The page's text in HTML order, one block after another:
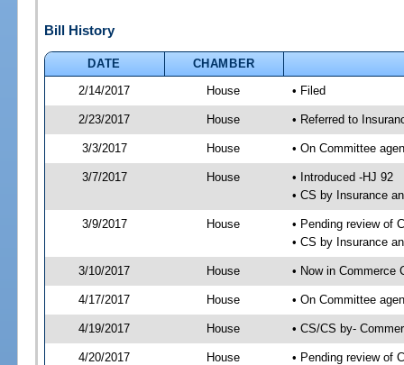
Bill History
DATE
CHAMBER
2/14/2017
House • Filed
2/23/2017 House • Referred to
3/3/2017 House • On Committee
3/7/2017 House
• Introduced -HJ 92
• CS by Insurance
3/9/2017 House
• Pending review of
• CS by Insurance
3/10/2017 House • Now in Commerce
4/17/2017 House • On Committee
4/19/2017 House • CS/CS by-
4/20/2017 House
• Pending review of